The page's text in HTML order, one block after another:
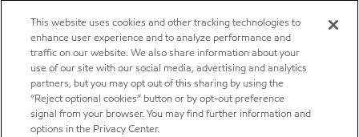
This website uses cookies and other tracking technologies to
enhance user experience and to analyze performance and
traffic on our website. We also share information about your
use of our site with our social media, advertising and analytics
partners, but you may opt out of this sharing by using the
“Reject optional cookies” button or by opt-out preference
signal from your browser. You may find further information and
options in the Privacy Center.